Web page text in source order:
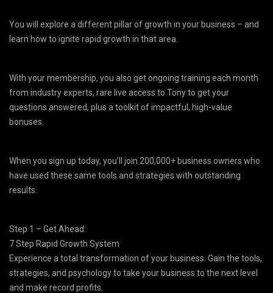
You will explore a different pillar of growth in your business – and
learn how to ignite rapid growth in that area.
With your membership, you also get ongoing training each month
from industry experts, rare live access to Tony to get your
questions answered, plus a toolkit of impactful, high-value
bonuses.
When you sign up today, you’ll join 200,000+ business owners who
have used these same tools and strategies with outstanding
results.
Step 1 – Get Ahead:
7 Step Rapid Growth System
Experience a total transformation of your business. Gain the tools,
strategies, and psychology to take your business to the next level
and make record profits.